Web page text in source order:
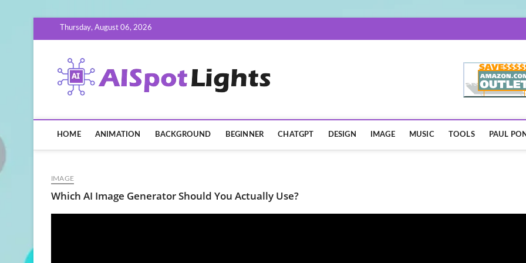
Thursday, August 06, 2026
HOME ANIMATION BACKGROUND BEGINNER CHATGPT DESIGN IMAGE MUSIC TOOLS PAUL
IMAGE
Which AI Image Generator Should You Actually Use?